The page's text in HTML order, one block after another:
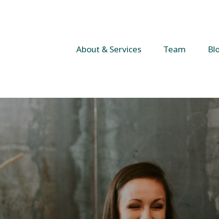
About & Services Team